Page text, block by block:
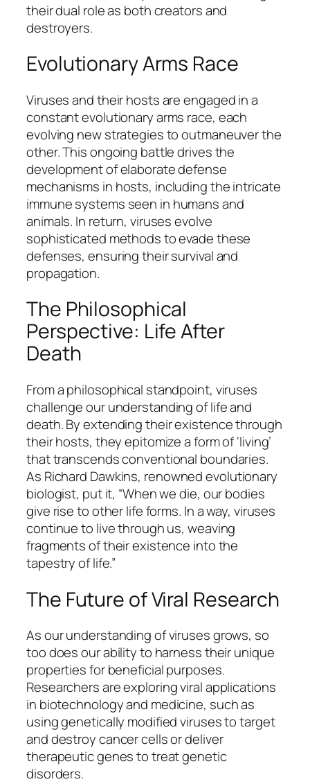
their dual role as both creators and
destroyers.
Evolutionary Arms Race
Viruses and their hosts are engaged in a
constant evolutionary arms race, each
evolving new strategies to outmaneuver the
other. This ongoing battle drives the
development of elaborate defense
mechanisms in hosts, including the intricate
immune systems seen in humans and
animals. In return, viruses evolve
sophisticated methods to evade these
defenses, ensuring their survival and
propagation.
The Philosophical
Perspective: Life After
Death
From a philosophical standpoint, viruses
challenge our understanding of life and
death. By extending their existence through
their hosts, they epitomize a form of ‘living’
that transcends conventional boundaries.
As Richard Dawkins, renowned evolutionary
biologist, put it, “When we die, our bodies
give rise to other life forms. In a way, viruses
continue to live through us, weaving
fragments of their existence into the
tapestry of life.”
The Future of Viral Research
As our understanding of viruses grows, so
too does our ability to harness their unique
properties for beneficial purposes.
Researchers are exploring viral applications
in biotechnology and medicine, such as
using genetically modified viruses to target
and destroy cancer cells or deliver
therapeutic genes to treat genetic
disorders.